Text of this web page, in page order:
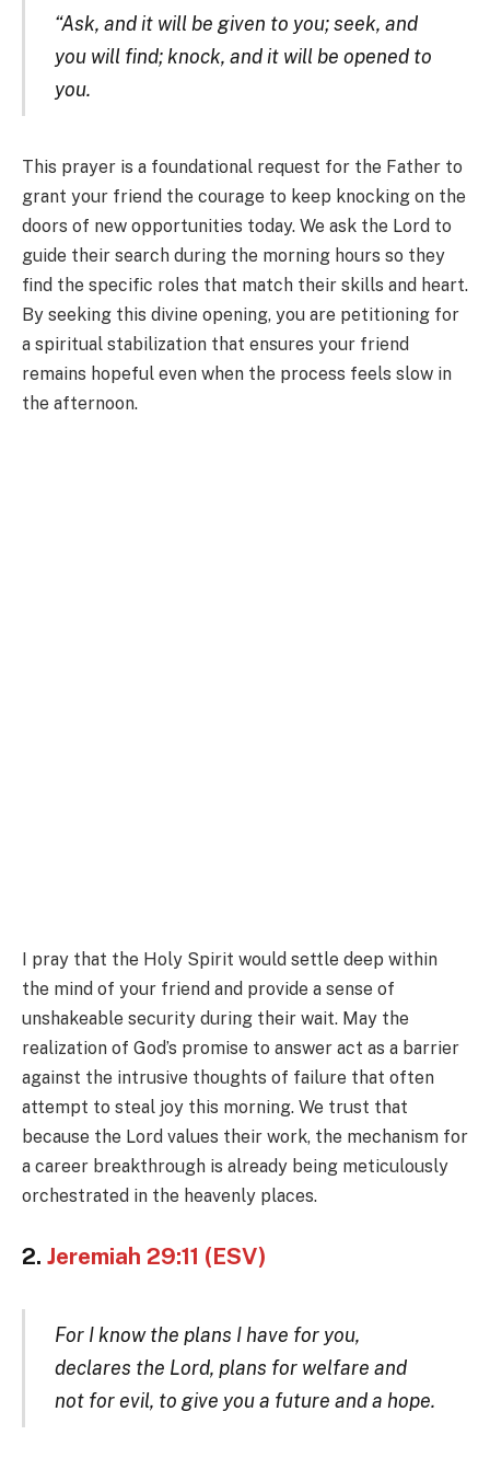
“Ask, and it will be given to you; seek, and
you will find; knock, and it will be opened to
you.
This prayer is a foundational request for the Father to
grant your friend the courage to keep knocking on the
doors of new opportunities today. We ask the Lord to
guide their search during the morning hours so they
find the specific roles that match their skills and heart.
By seeking this divine opening, you are petitioning for
a spiritual stabilization that ensures your friend
remains hopeful even when the process feels slow in
the afternoon.
I pray that the Holy Spirit would settle deep within
the mind of your friend and provide a sense of
unshakeable security during their wait. May the
realization of God’s promise to answer act as a barrier
against the intrusive thoughts of failure that often
attempt to steal joy this morning. We trust that
because the Lord values their work, the mechanism for
a career breakthrough is already being meticulously
orchestrated in the heavenly places.
2. Jeremiah 29:11 (ESV)
For I know the plans I have for you,
declares the Lord, plans for welfare and
not for evil, to give you a future and a hope.